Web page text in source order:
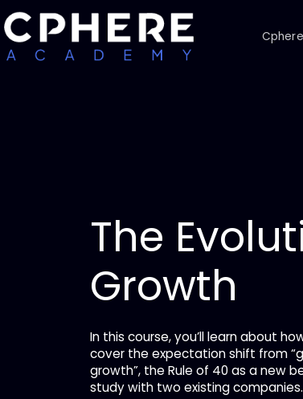
The
Growth
In this course, you’ll learn about
cover the expectation shift from
growth”, the Rule of 40 as a new
study with two existing companies.